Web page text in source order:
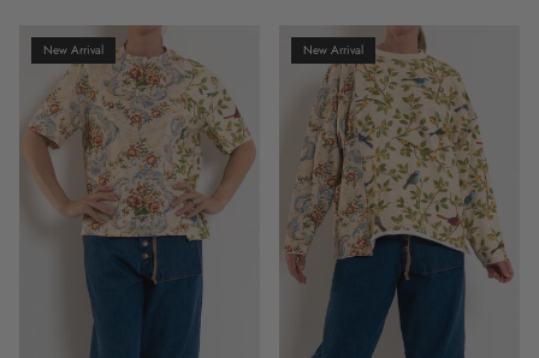
New Arrival New Arrival